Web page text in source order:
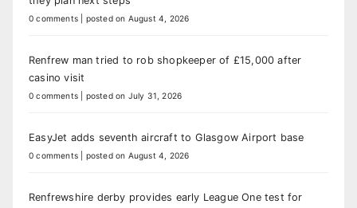
0 comments posted on August 4, 2026
Renfrew man tried to rob shopkeeper of £15,000 after
casino visit
0 comments posted on July 31, 2026
EasyJet adds seventh aircraft to Glasgow Airport base
0 comments posted on August 4, 2026
Renfrewshire derby provides early League One test for